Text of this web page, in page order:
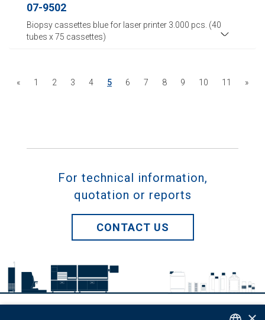
07-9502
Biopsy cassettes blue for laser printer 3.000 pcs. (40
tubes x 75 cassettes)
« 1 2 3 4 5 6 7 8 9 10 11 »
For technical information,
quotation or reports
CONTACT US